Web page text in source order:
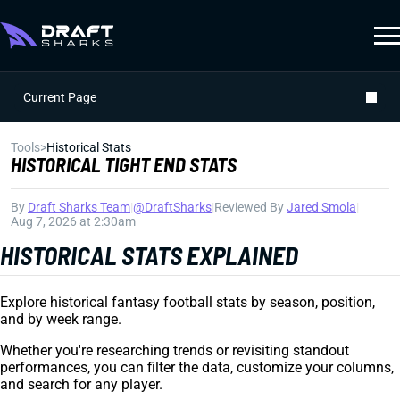
Current Page
Tools>Historical Stats
HISTORICAL TIGHT END STATS
By Draft Sharks Team@DraftSharks Reviewed ByJared Smola
Aug 7, 2026 at 2:30am
HISTORICAL STATS EXPLAINED
Explore historical fantasy football stats by season, position,
and by week range.
Whether you're researching trends or revisiting standout
performances, you can filter the data, customize your columns,
and search for any player.